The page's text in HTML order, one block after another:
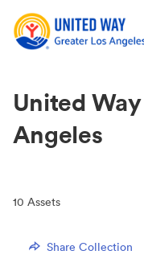
United
Angeles
10 Assets
Share Collection